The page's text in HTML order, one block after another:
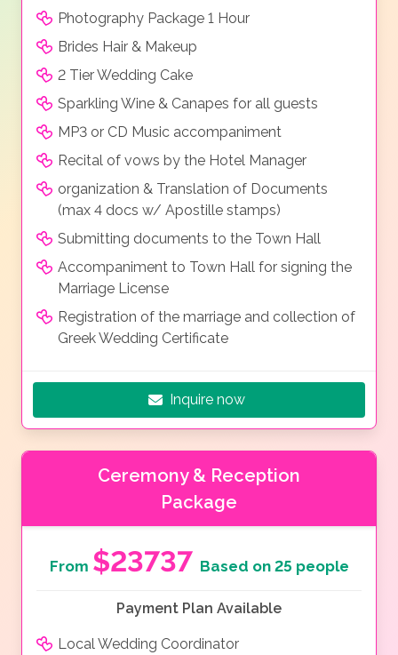
Photography Package 1 Hour
Brides Hair & Makeup
2 Tier Wedding Cake
Sparkling Wine & Canapes for all guests
MP3 or CD Music accompaniment
Recital of vows by the Hotel Manager
organization & Translation of Documents
(max 4 docs w/ Apostille stamps)
Submitting documents to the Town Hall
Accompaniment to Town Hall for signing the
Marriage License
Registration of the marriage and collection of
Greek Wedding Certificate
Inquire now
Ceremony & Reception
Package
From $23737 Based on 25 people
Payment Plan Available
Local Wedding Coordinator